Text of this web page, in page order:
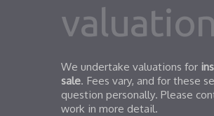
We undertake valuations for
sale. Fees vary, and for these
question personally. Please
work in more detail.